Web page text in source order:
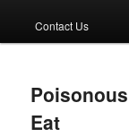
Contact Us
Eat